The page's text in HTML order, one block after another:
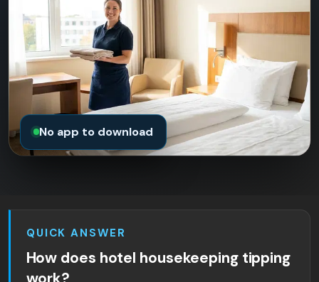
No app to download
QUICK ANSWER
How does hotel housekeeping tipping